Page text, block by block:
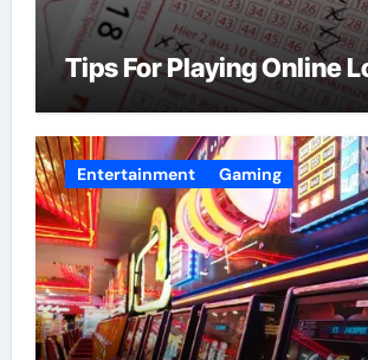
Tips For Playing Online
Entertainment Gaming